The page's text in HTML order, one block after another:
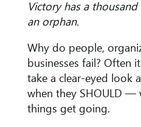
Victory has a
an orphan.
Why do people,
businesses fail? Often
take a clear-eyed look
when they SHOULD —
things get going.